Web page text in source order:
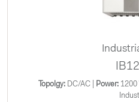
Topolgy: DC/AC | Power: 1200